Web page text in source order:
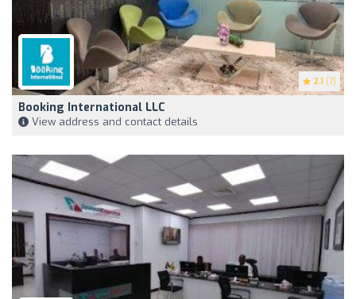
2.1 (7)
Booking International LLC
View address and contact details